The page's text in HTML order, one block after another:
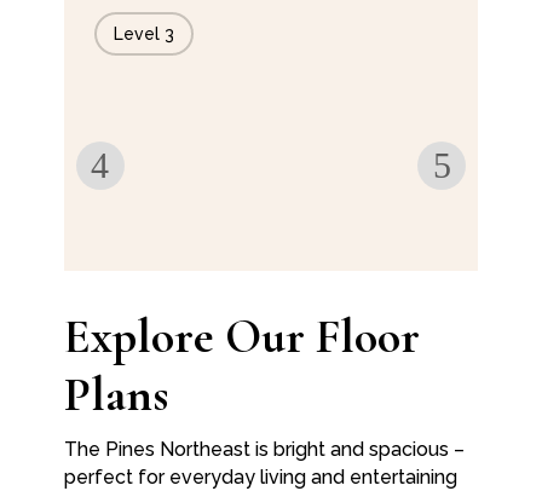
Level 3
Explore Our Floor
Plans
The Pines Northeast is bright and spacious –
perfect for everyday living and entertaining